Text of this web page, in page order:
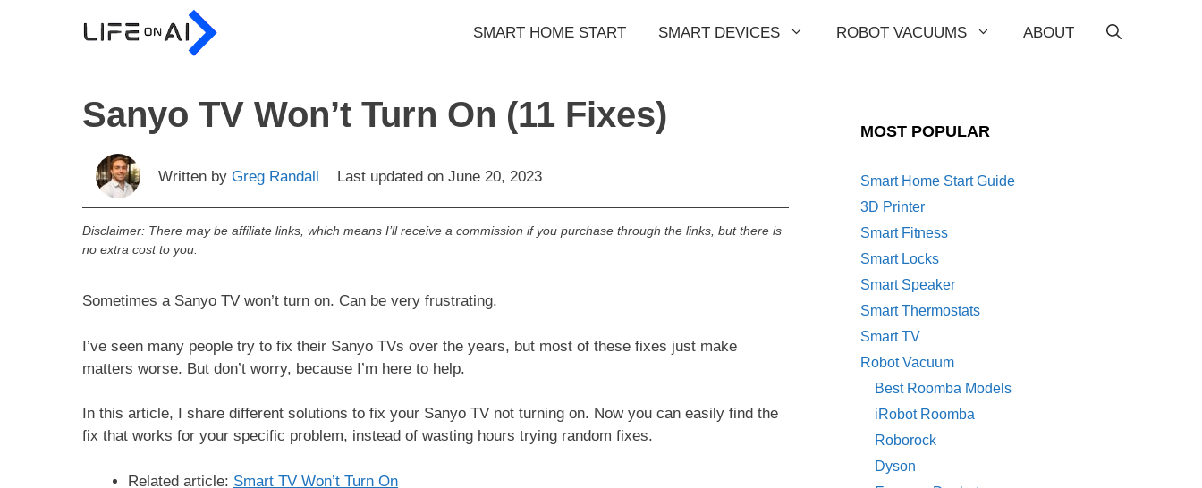
SMART HOME START SMART DEVICES ROBOT VACUUMS ABOUT
Sanyo TV Won’t Turn On (11 Fixes)
Written by Greg Randall Last updated on June 20, 2023
Disclaimer: There may be affiliate links, which means I’ll receive a commission if you purchase through the links, but there is
no extra cost to you.
Sometimes a Sanyo TV won’t turn on. Can be very frustrating.
I’ve seen many people try to fix their Sanyo TVs over the years, but most of these fixes just make
matters worse. But don’t worry, because I’m here to help.
In this article, I share different solutions to fix your Sanyo TV not turning on. Now you can easily find the
fix that works for your specific problem, instead of wasting hours trying random fixes.
Related article: Smart TV Won’t Turn On
MOST POPULAR
Smart Home Start Guide
3D Printer
Smart Fitness
Smart Locks
Smart Speaker
Smart Thermostats
Smart TV
Robot Vacuum
Best Roomba Models
iRobot Roomba
Roborock
Dyson